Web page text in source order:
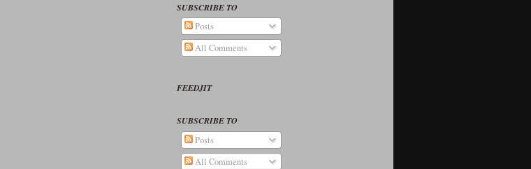
SUBSCRIBE TO
Posts
All Comments
FEEDJIT
SUBSCRIBE TO
Posts
All Comments